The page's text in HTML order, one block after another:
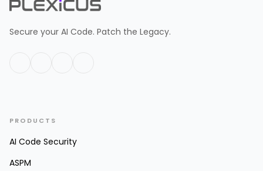
Secure your AI Code. Patch the Legacy.
PRODUCTS
AI Code Security
ASPM